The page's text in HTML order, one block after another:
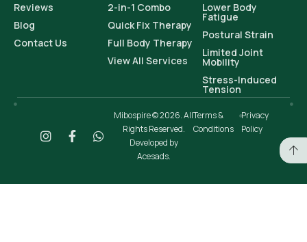
Reviews
Blog
Contact Us
2-in-1 Combo
Quick Fix Therapy
Full Body Therapy
View All Services
Lower Body
Fatigue
Postural Strain
Limited Joint
Mobility
Stress-Induced
Tension
Mibospire © 2026. All
Rights Reserved.
Developed by
Acesads.
Terms &
Conditions
Privacy
Policy